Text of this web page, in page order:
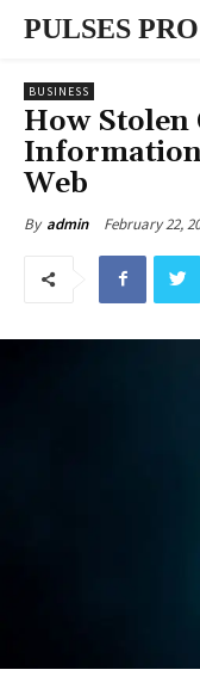
PULSES PRO
BUSINESS
How Stolen
Web
By admin February 22,